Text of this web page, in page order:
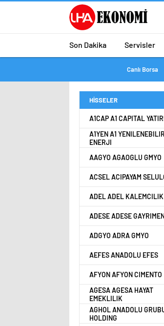
Son Dakika Servisler
Canlı Borsa
HİSSELER
A1CAP A1 CAPITAL
A1YEN A1 YENILENEBILIR
ENERJI
AAGYO AGAOGLU GMYO
ACSEL ACIPAYAM
ADEL ADEL KALEMCILIK
ADESE ADESE
ADGYO ADRA GMYO
AEFES ANADOLU EFES
AFYON AFYON CIMENTO
AGESA AGESA HAYAT
EMEKLILIK
AGHOL ANADOLU
HOLDING